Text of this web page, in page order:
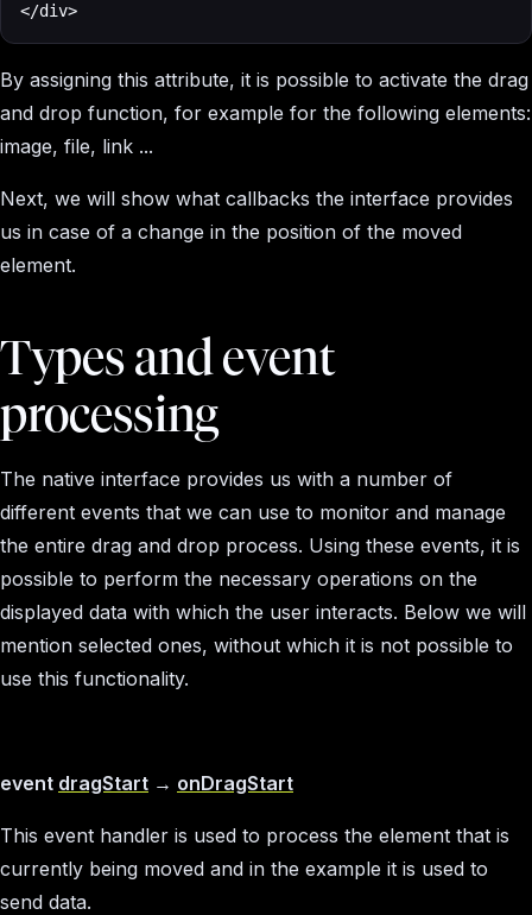
</div>
By assigning this attribute, it is possible to activate the drag
and drop function, for example for the following elements:
image, file, link ...
Next, we will show what callbacks the interface provides
us in case of a change in the position of the moved
element.
Types and event
processing
The native interface provides us with a number of
different events that we can use to monitor and manage
the entire drag and drop process. Using these events, it is
possible to perform the necessary operations on the
displayed data with which the user interacts. Below we will
mention selected ones, without which it is not possible to
use this functionality.
event dragStart → onDragStart
This event handler is used to process the element that is
currently being moved and in the example it is used to
send data.